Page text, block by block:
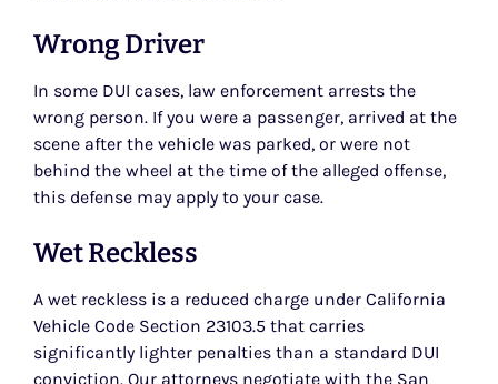
Wrong Driver
In some DUI cases, law enforcement arrests the
wrong person. If you were a passenger, arrived at the
scene after the vehicle was parked, or were not
behind the wheel at the time of the alleged offense,
this defense may apply to your case.
Wet Reckless
A wet reckless is a reduced charge under California
Vehicle Code Section 23103.5 that carries
significantly lighter penalties than a standard DUI
conviction. Our attorneys negotiate with the San